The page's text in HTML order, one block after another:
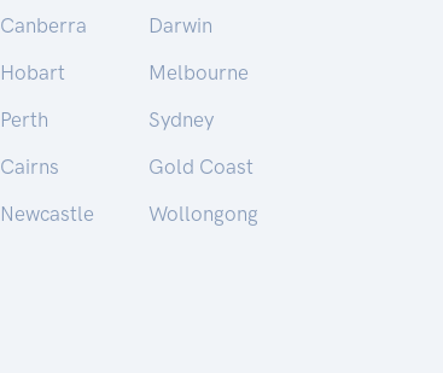
Canberra
Darwin
Hobart
Melbourne
Perth
Sydney
Cairns
Gold Coast
Newcastle
Wollongong